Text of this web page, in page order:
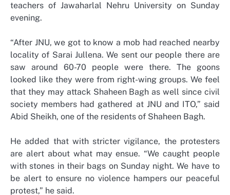
teachers of Jawaharlal Nehru University on Sunday
evening.
“After JNU, we got to know a mob had reached nearby
locality of Sarai Jullena. We sent our people there are
saw around 60-70 people were there. The goons
looked like they were from right-wing groups. We feel
that they may attack Shaheen Bagh as well since civil
society members had gathered at JNU and ITO,” said
Abid Sheikh, one of the residents of Shaheen Bagh.
He added that with stricter vigilance, the protesters
are alert about what may ensue. “We caught people
with stones in their bags on Sunday night. We have to
be alert to ensure no violence hampers our peaceful
protest,” he said.